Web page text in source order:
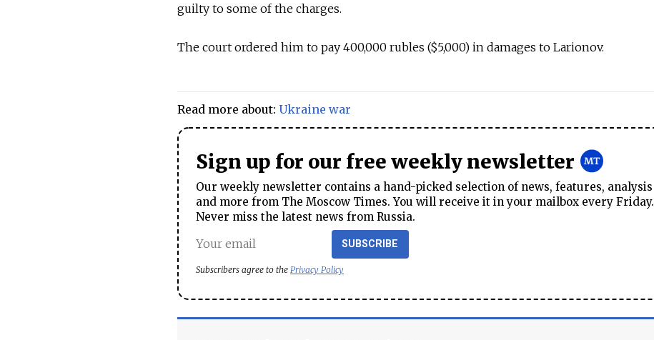
guilty to some of the charges.
The court ordered him to pay 400,000 rubles ($5,000) in damages to Larionov.
Read more about: Ukraine war
Sign up for our free weekly newsletter
Our weekly newsletter contains a hand-picked selection of news, features, analysis
and more from The Moscow Times. You will receive it in your mailbox every Friday.
Never miss the latest news from Russia.
SUBSCRIBE
Subscribers agree to the Privacy Policy